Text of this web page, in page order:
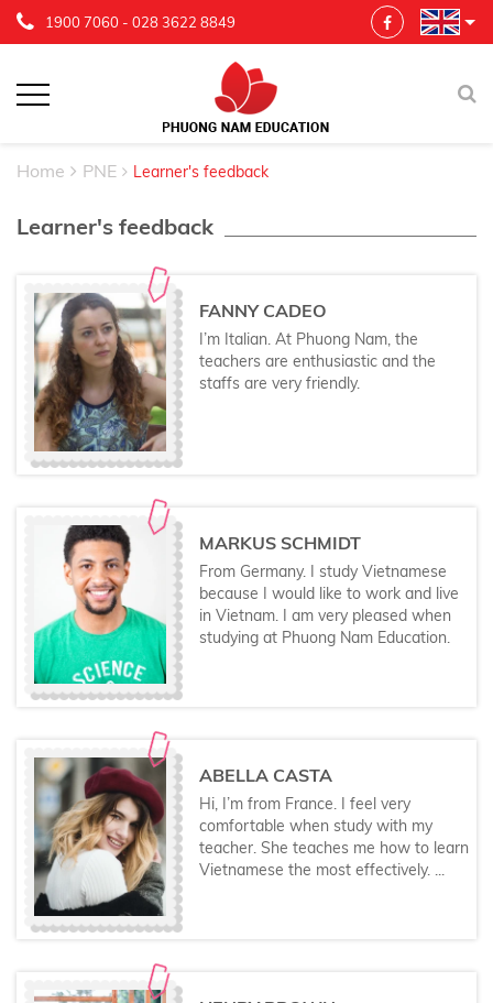
1900 7060 - 028 3622 8849
Home PNE Learner's feedback
Learner's feedback
FANNY CADEO
I’m Italian. At Phuong Nam, the
teachers are enthusiastic and the
staffs are very friendly.
MARKUS SCHMIDT
From Germany. I study Vietnamese
because I would like to work and live
in Vietnam. I am very pleased when
studying at Phuong Nam Education.
ABELLA CASTA
Hi, I’m from France. I feel very
comfortable when study with my
teacher. She teaches me how to learn
Vietnamese the most effectively. ...